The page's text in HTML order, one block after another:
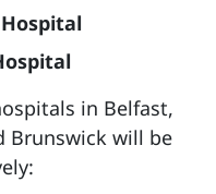
in Belfast,
Brunswick will be